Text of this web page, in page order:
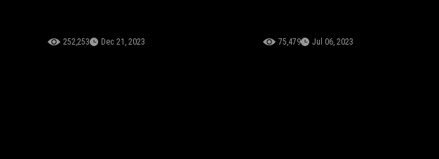
252,253 Dec 21, 2023 75,479 Jul 06, 2023